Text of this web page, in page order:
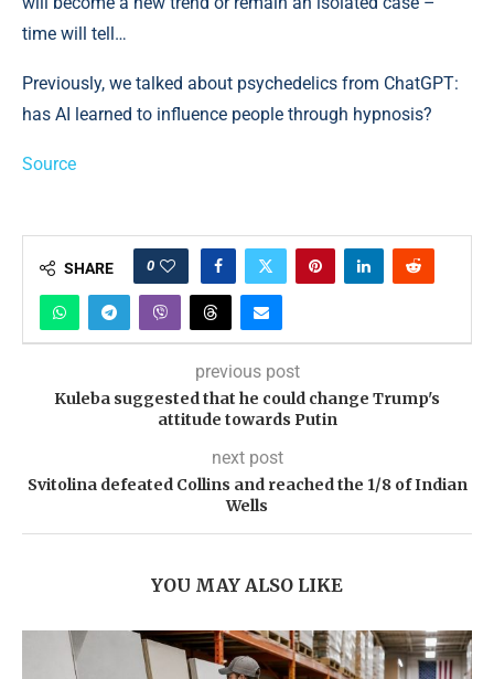
time will tell…
Previously, we talked about psychedelics from ChatGPT:
has AI learned to influence people through hypnosis?
Source
SHARE 0
previous post
Kuleba suggested that he could change Trump's
attitude towards Putin
next post
Svitolina defeated Collins and reached the 1/8 of Indian
Wells
YOU MAY ALSO LIKE